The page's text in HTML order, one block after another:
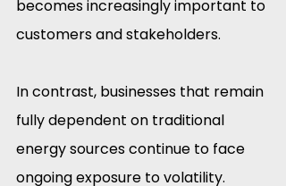
becomes increasingly important to
customers and stakeholders.
In contrast, businesses that remain
fully dependent on traditional
energy sources continue to face
ongoing exposure to volatility.